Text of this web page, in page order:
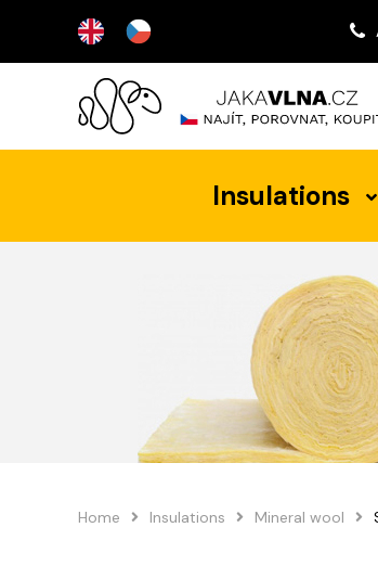
Insulations
Home Insulations Mineral wool